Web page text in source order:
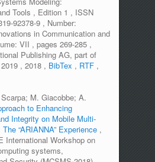
Tools , Edition 1 , ISSN
92378-9 , Number:
in Communication and
VII , pages 269-285 ,
Publishing AG, part of
, 2018 , BibTex , RTF ,
M. Giacobbe; A.
to Enhancing
Integrity on Mobile Multi-
“ARIANNA” Experience ,
International Workshop on
systems,